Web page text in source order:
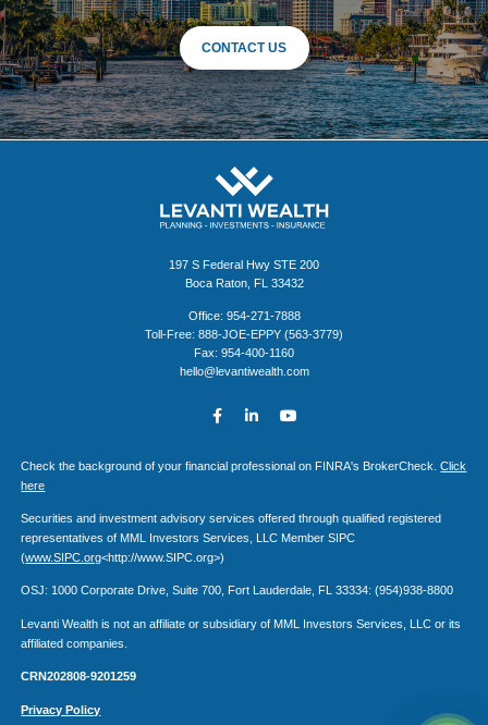
CONTACT US
197 S Federal Hwy STE 200
Boca Raton, FL 33432
Office: 954-271-7888
Toll-Free: 888-JOE-EPPY (563-3779)
Fax: 954-400-1160
hello@levantiwealth.com
Check the background of your financial professional on FINRA's BrokerCheck.Click
here
Securities and investment advisory services offered through qualified registered
representatives of MML Investors Services, LLC Member SIPC
(www.SIPC.org<http://www.SIPC.org>)
OSJ: 1000 Corporate Drive, Suite 700, Fort Lauderdale, FL 33334: (954)938-8800
Levanti Wealth is not an affiliate or subsidiary of MML Investors Services, LLC or its
affiliated companies.
CRN202808-9201259
Privacy Policy